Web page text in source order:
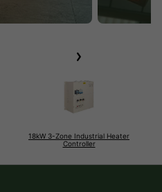
18kW 3-Zone Industrial Heater
Controller